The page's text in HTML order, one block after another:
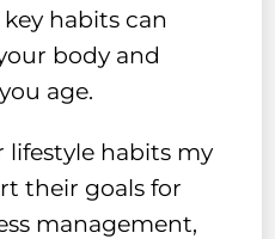
habits can
body and
age.
lifestyle habits my
their goals for
management,